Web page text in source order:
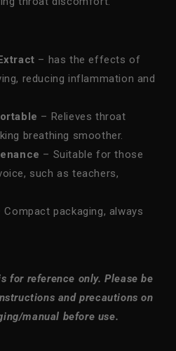
– has the effects of
reducing inflammation and
– Relieves throat
breathing smoother.
– Suitable for those
such as teachers,
Compact packaging, always
for reference only. Please be
and precautions on
manual before use.